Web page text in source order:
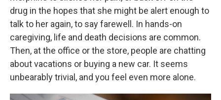
drug in the hopes that she might be alert enough to
talk to her again, to say farewell. In hands-on
caregiving, life and death decisions are common.
Then, at the office or the store, people are chatting
about vacations or buying a new car. It seems
unbearably trivial, and you feel even more alone.